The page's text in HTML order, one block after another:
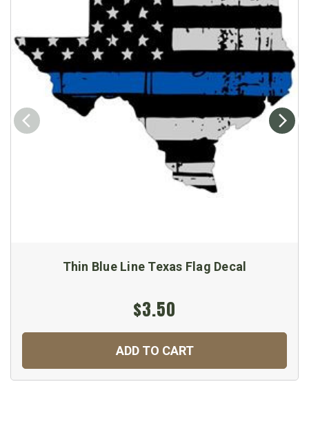
Thin Blue Line Texas Flag Decal
$3.50
ADD TO CART